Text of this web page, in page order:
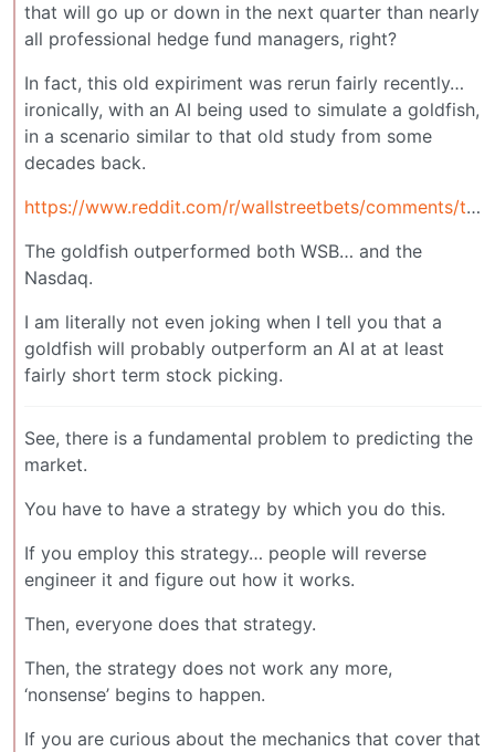
that will go up or down in the next quarter than nearly
all professional hedge fund managers, right?
In fact, this old expiriment was rerun fairly recently…
ironically, with an AI being used to simulate a goldfish,
in a scenario similar to that old study from some
decades back.
https://www.reddit.com/r/wallstreetbets/comments/tts0a4/some_theories_on_how_the_goldfish_was_able_to/
The goldfish outperformed both WSB… and the
Nasdaq.
I am literally not even joking when I tell you that a
goldfish will probably outperform an AI at at least
fairly short term stock picking.
See, there is a fundamental problem to predicting the
market.
You have to have a strategy by which you do this.
If you employ this strategy… people will reverse
engineer it and figure out how it works.
Then, everyone does that strategy.
Then, the strategy does not work any more,
‘nonsense’ begins to happen.
If you are curious about the mechanics that cover that